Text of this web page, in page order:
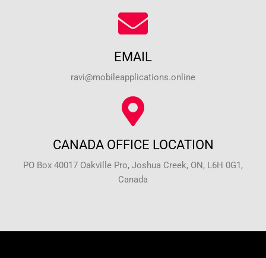
EMAIL
ravi@mobileapplications.online
CANADA OFFICE LOCATION
PO Box 40017 Oakville Pro, Joshua Creek, ON, L6H 0G1,
Canada